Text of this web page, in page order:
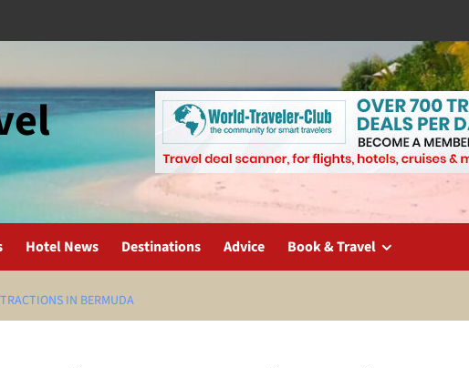
Hotel News Destinations Advice Book & Travel
IN BERMUDA